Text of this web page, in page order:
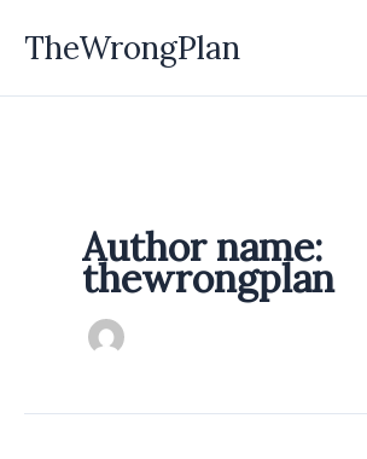
TheWrongPlan
Author name:
thewrongplan